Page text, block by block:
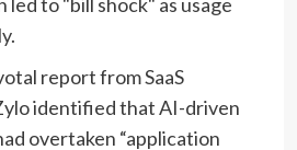
report from SaaS
identified that AI-driven
overtaken “application